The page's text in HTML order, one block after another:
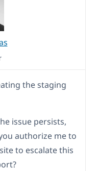
the staging
issue persists,
authorize me to
to escalate this